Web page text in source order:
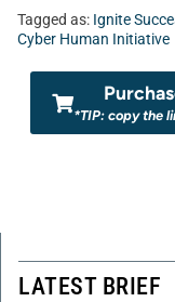
Tagged as: Ignite
Cyber Human Initiative
*TIP: copy the
LATEST BRIEF